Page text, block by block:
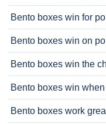
Bento boxes win for
Bento boxes win on
Bento boxes win the
Bento boxes win
Bento boxes work